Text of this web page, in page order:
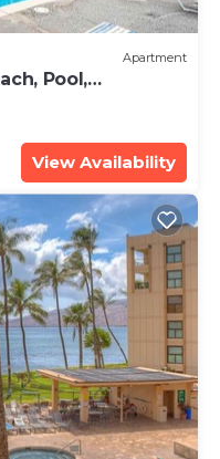
Apartment
Pool,
View Availability